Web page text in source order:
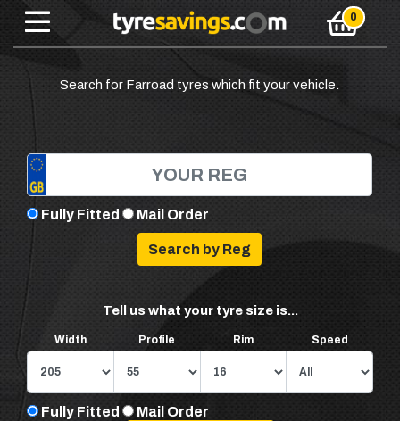
Search for Farroad tyres which fit your vehicle.
Fully Fitted Mail Order
Tell us what your tyre size is...
Width Profile Rim Speed
Fully Fitted Mail Order